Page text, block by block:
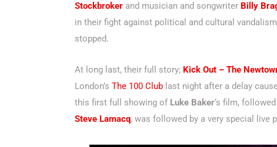
Stockbroker and musician and songwriter Billy
in their fight against political and cultural
stopped.
At long last, their full story; Kick Out – The
London’s The 100 Club last night after a delay
this first full showing of Luke Baker‘s film,
Steve Lamacq, was followed by a very special live